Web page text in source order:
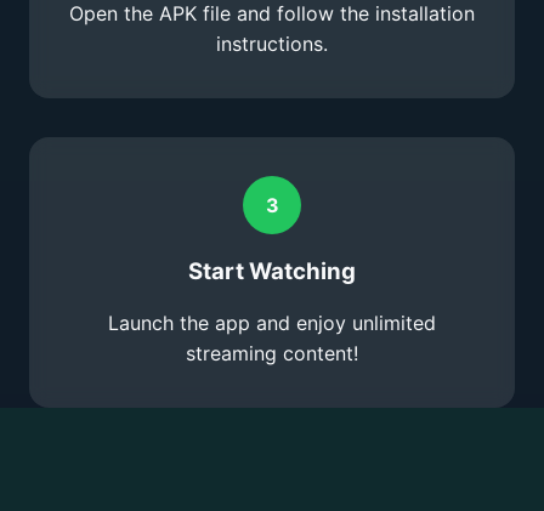
Open the APK file and follow the installation
instructions.
3
Start Watching
Launch the app and enjoy unlimited
streaming content!